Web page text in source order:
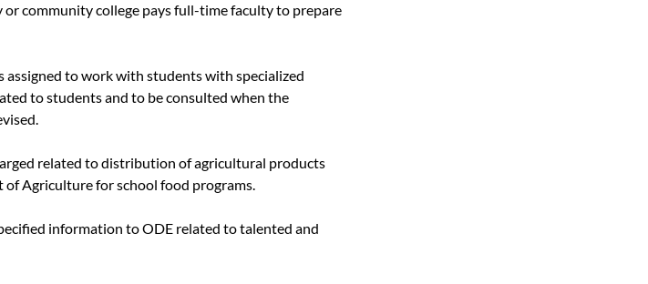
or community college pays full-time faculty to prepare
assigned to work with students with specialized
to students and to be consulted when the
related to distribution of agricultural products
Agriculture for school food programs.
information to ODE related to talented and